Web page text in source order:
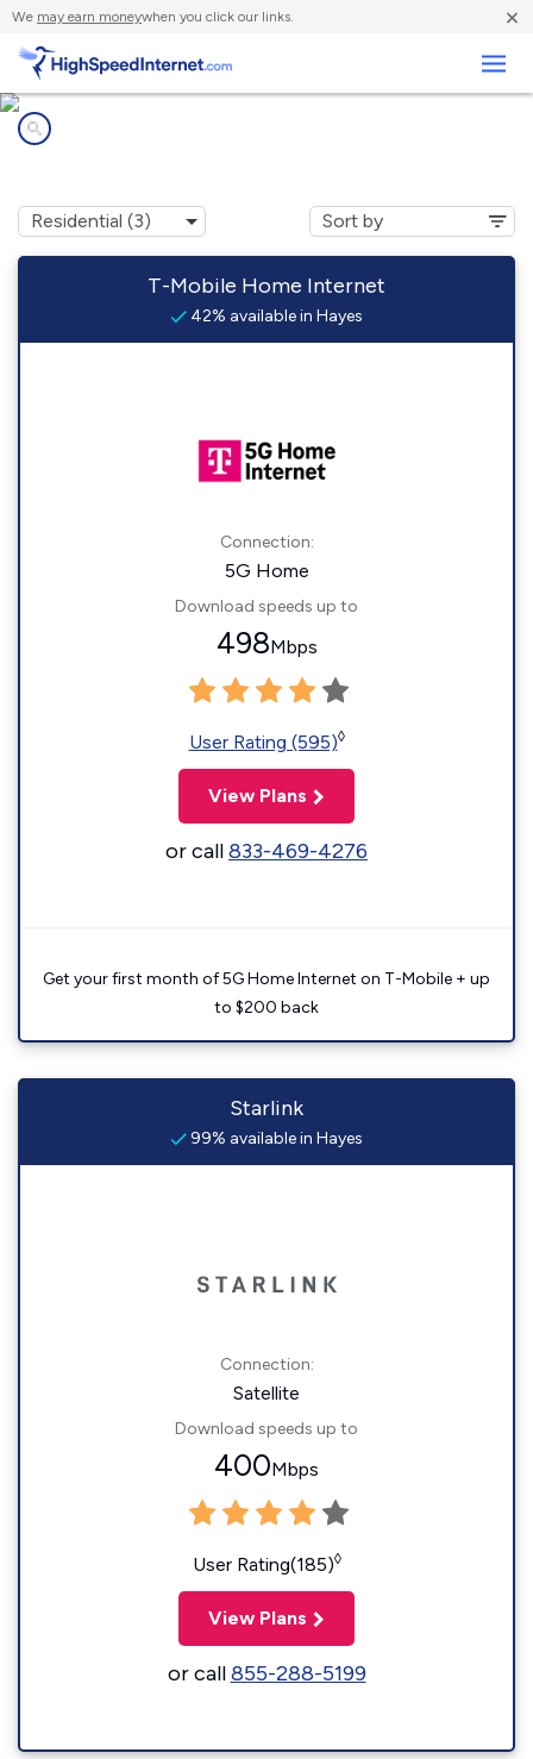
We may earn moneywhen you click our links. ×
T-Mobile Home Internet
42% available in Hayes
Connection:
5G Home
Download speeds up to
498Mbps
User Rating (595)◊
View Plans
or call833-469-4276
Get your first month of 5G Home Internet on T-Mobile + up
to $200 back
Starlink
99% available in Hayes
Connection:
Satellite
Download speeds up to
400Mbps
User Rating(185)◊
View Plans
or call855-288-5199